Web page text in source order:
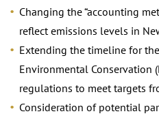
Changing the “accounting
reflect emissions levels in
Extending the timeline for
Environmental Conservation
regulations to meet targets
Consideration of potential